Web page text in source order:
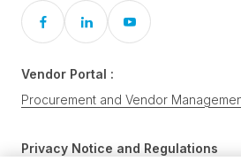
Vendor Portal :
Procurement and Vendor
Privacy Notice and Regulations